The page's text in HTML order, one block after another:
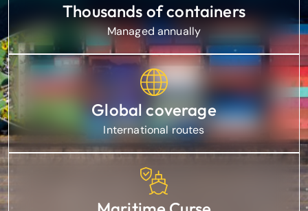
Thousands of containers
Managed annually
Global coverage
International routes